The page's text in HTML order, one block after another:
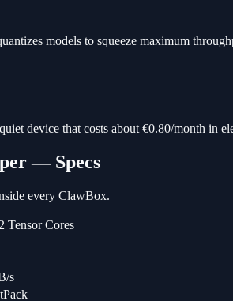
models to squeeze maximum
device that costs about €0.80/month in
— Specs
every ClawBox.
Tensor Cores
s